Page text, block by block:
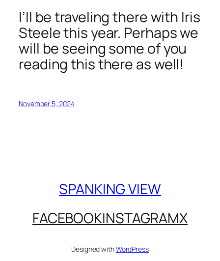
I’ll be traveling there with Iris
Steele this year. Perhaps we
will be seeing some of you
reading this there as well!
November 5, 2024
SPANKING VIEW
FACEBOOKINSTAGRAMX
Designed withWordPress